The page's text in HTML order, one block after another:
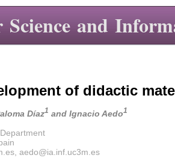
and
of didactic
Díaz1 and Ignacio Aedo1
aedo@ia.inf.uc3m.es